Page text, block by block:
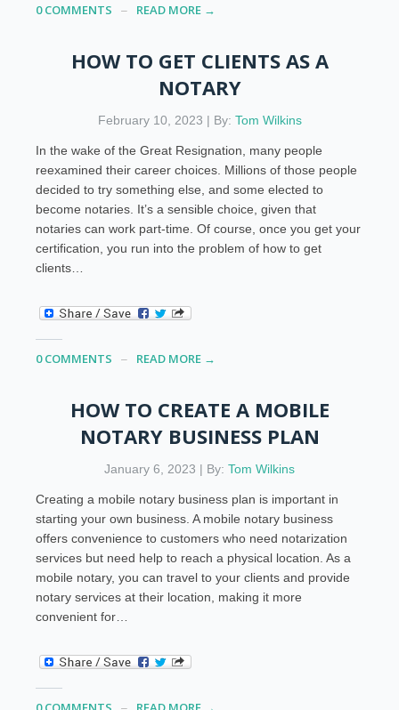
0 COMMENTS READ MORE →
HOW TO GET CLIENTS AS A
NOTARY
February 10, 2023 | By: Tom Wilkins
In the wake of the Great Resignation, many people
reexamined their career choices. Millions of those people
decided to try something else, and some elected to
become notaries. It’s a sensible choice, given that
notaries can work part-time. Of course, once you get your
certification, you run into the problem of how to get
clients…
0 COMMENTS READ MORE →
HOW TO CREATE A MOBILE
NOTARY BUSINESS PLAN
January 6, 2023 | By: Tom Wilkins
Creating a mobile notary business plan is important in
starting your own business. A mobile notary business
offers convenience to customers who need notarization
services but need help to reach a physical location. As a
mobile notary, you can travel to your clients and provide
notary services at their location, making it more
convenient for…